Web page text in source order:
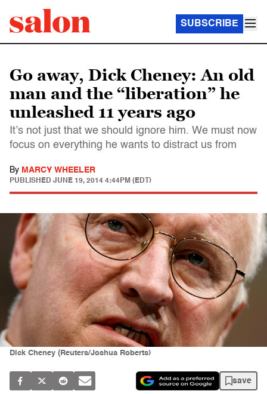
SUBSCRIBE
Go away, Dick Cheney: An old
man and the “liberation” he
unleashed 11 years ago
It’s not just that we should ignore him. We must now
focus on everything he wants to distract us from
By MARCY WHEELER
PUBLISHED JUNE 19, 2014 4:44PM (EDT)
Dick Cheney (Reuters/Joshua Roberts)
save